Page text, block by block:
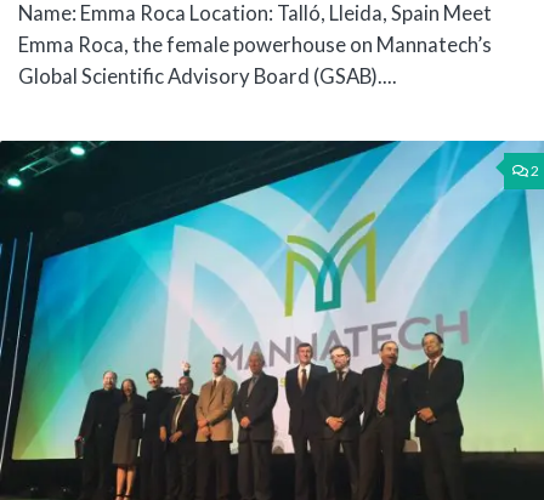
Name: Emma Roca Location: Talló, Lleida, Spain Meet
Emma Roca, the female powerhouse on Mannatech’s
Global Scientific Advisory Board (GSAB)....
2